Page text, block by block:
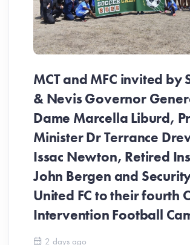
MCT and MFC invited by
& Nevis Governor
Dame Marcella Liburd,
Minister Dr Terrance
Issac Newton, Retired
John Bergen and
United FC to their fourth
Intervention Football
2 days ago